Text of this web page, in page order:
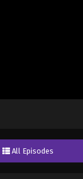
All Episodes